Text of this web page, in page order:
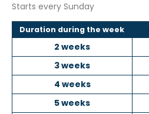
Starts every Sunday
Duration during the week
2 weeks
3 weeks
4 weeks
5 weeks